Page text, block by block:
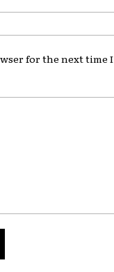
for the next time I